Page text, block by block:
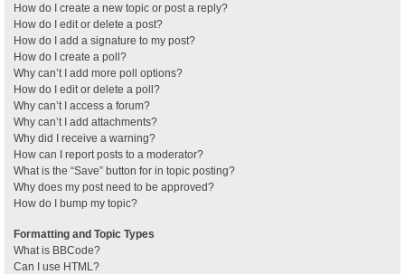
How do I create a new topic or post a reply?
How do I edit or delete a post?
How do I add a signature to my post?
How do I create a poll?
Why can’t I add more poll options?
How do I edit or delete a poll?
Why can’t I access a forum?
Why can’t I add attachments?
Why did I receive a warning?
How can I report posts to a moderator?
What is the “Save” button for in topic posting?
Why does my post need to be approved?
How do I bump my topic?
Formatting and Topic Types
What is BBCode?
Can I use HTML?